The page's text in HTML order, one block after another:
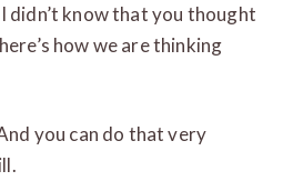
didn’t know that you thought
how we are thinking
you can do that very